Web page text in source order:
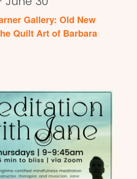
Gallery: Old New
Quilt Art of Barbara